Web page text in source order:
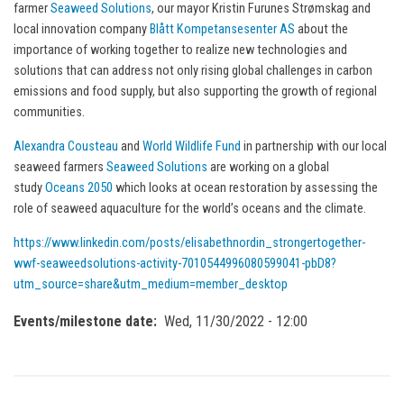
farmerSeaweed Solutions, our mayor Kristin Furunes Strømskag and
local innovation company Blått Kompetansesenter AS about the
importance of working together to realize new technologies and
solutions that can address not only rising global challenges in carbon
emissions and food supply, but also supporting the growth of regional
communities.
Alexandra Cousteau and World Wildlife Fund in partnership with our local
seaweed farmers Seaweed Solutions are working on a global
studyOceans 2050 which looks at ocean restoration by assessing the
role of seaweed aquaculture for the world’s oceans and the climate.
https://www.linkedin.com/posts/elisabethnordin_strongertogether-
wwf-seaweedsolutions-activity-7010544996080599041-pbD8?
utm_source=share&utm_medium=member_desktop
Events/milestone date Wed, 11/30/2022 - 12:00